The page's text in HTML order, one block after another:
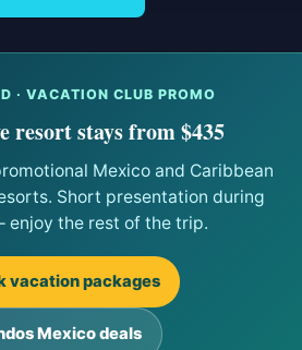
· VACATION CLUB PROMO
resort stays from $435
Mexico and Caribbean
Short presentation during
enjoy the rest of the trip.
vacation packages
Mexico deals